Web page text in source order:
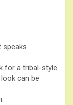
speaks
for a tribal-style
can be